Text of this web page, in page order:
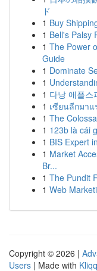
ド
1 Buy
1 Bell's Palsy
1 The Power
Guide
1 Dominate
1
1 다낭 애플스
1 เซียนลีกมาแ
1 The
1 123b là cái
1 BIS Expert
1 Market
Br...
1 The Pundit
1 Web
Copyright © 2026 |
Users | Made with